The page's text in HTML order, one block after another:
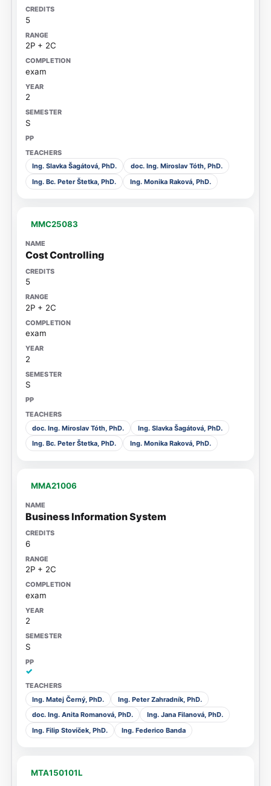
5
2P + 2C
exam
2
S
Ing. Slavka Šagátová, PhD.
doc. Ing. Miroslav Tóth, PhD.
Ing. Bc. Peter Štetka, PhD.
Ing. Monika Raková, PhD.
MMC25083
Cost Controlling
5
2P + 2C
exam
2
S
doc. Ing. Miroslav Tóth, PhD.
Ing. Slavka Šagátová, PhD.
Ing. Bc. Peter Štetka, PhD.
Ing. Monika Raková, PhD.
MMA21006
Business Information System
6
2P + 2C
exam
2
S
✓
Ing. Matej Černý, PhD.
Ing. Peter Zahradník, PhD.
doc. Ing. Anita Romanová, PhD.
Ing. Jana Filanová, PhD.
Ing. Filip Stovíček, PhD.
Ing. Federico Banda
MTA150101L